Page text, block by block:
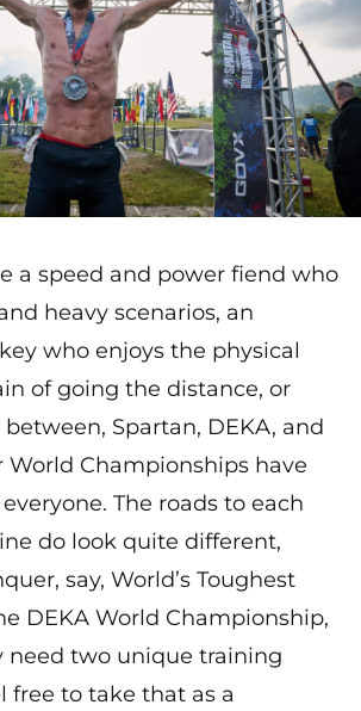
a speed and power fiend who
heavy scenarios, an
who enjoys the physical
of going the distance, or
Spartan, DEKA, and
World Championships have
The roads to each
do look quite different,
say, World’s Toughest
DEKA World Championship,
need two unique training
free to take that as a